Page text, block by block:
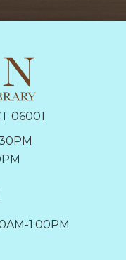
06001
1:00PM